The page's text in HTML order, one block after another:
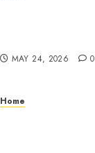
MAY 24, 2026 0
Home